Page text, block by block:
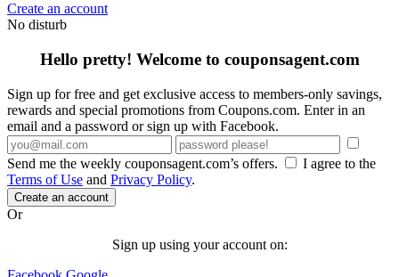
Create an account
No disturb
Hello pretty! Welcome to couponsagent.com
Sign up for free and get exclusive access to members-only savings,
rewards and special promotions from Coupons.com. Enter in an
email and a password or sign up with Facebook.
Send me the weekly couponsagent.com’s offers.
I agree to the
Terms of Use and Privacy Policy.
Create an account
Or
Sign up using your account on: